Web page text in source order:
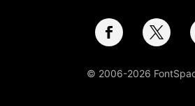
© 2006-2026